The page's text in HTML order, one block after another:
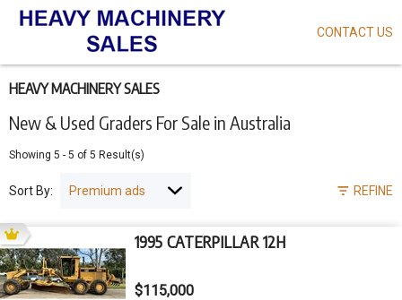
New & Used Graders For Sale in Australia
HEAVY MACHINERY SALES
Showing 5 - 5 of 5 Result(s)
REFINE
Sort By:
1995 CATERPILLAR 12H
$115,000
main
content
CONTACT US